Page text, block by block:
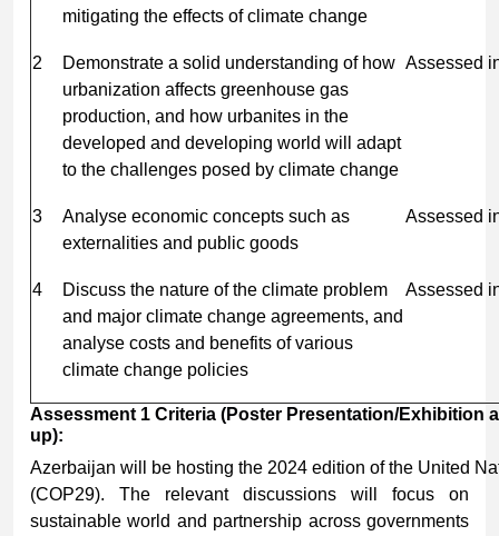
mitigating the effects of climate change
2
Demonstrate a solid understanding of how
urbanization affects greenhouse gas
production, and how urbanites in the
developed and developing world will adapt
to the challenges posed by climate change
Assessed
3
Analyse economic concepts such as
externalities and public goods
Assessed
4
Discuss the nature of the climate problem
and major climate change agreements, and
analyse costs and benefits of various
climate change policies
Assessed
Assessment 1 Criteria (Poster Presentation/Exhibition
up):
Azerbaijan will be hosting the 2024 edition of the United
(COP29). The relevant discussions will focus on
sustainable world and partnership across governments